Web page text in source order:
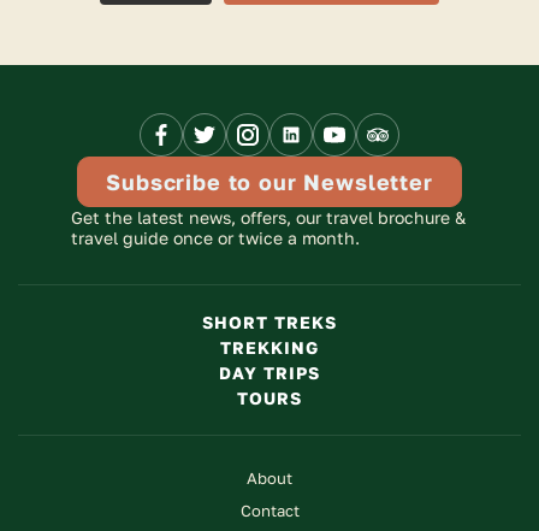
LinkLinkLinkLinkLinkAdvisor
Link
Subscribe to our Newsletter
Get the latest news, offers, our travel brochure &
travel guide once or twice a month.
SHORT TREKS
TREKKING
DAY TRIPS
TOURS
About
Contact